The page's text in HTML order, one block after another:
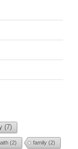
(7)
(2) family (2)